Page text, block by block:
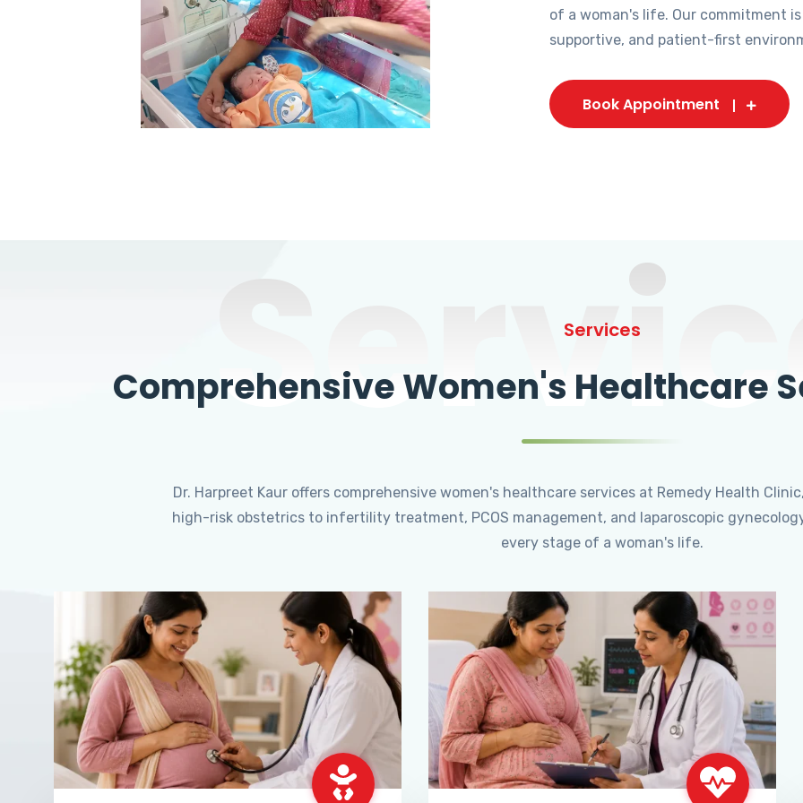
of a woman's life. Our commitment
supportive, and patient-first
Book Appointment
Services
Comprehensive Women's Healthcare
Dr. Harpreet Kaur offers comprehensive women's healthcare services at Remedy Health
high-risk obstetrics to infertility treatment, PCOS management, and laparoscopic
every stage of a woman's life.